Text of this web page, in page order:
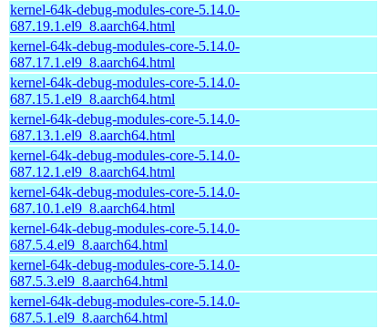
kernel-64k-debug-modules-core-5.14.0-
687.19.1.el9_8.aarch64.html
kernel-64k-debug-modules-core-5.14.0-
687.17.1.el9_8.aarch64.html
kernel-64k-debug-modules-core-5.14.0-
687.15.1.el9_8.aarch64.html
kernel-64k-debug-modules-core-5.14.0-
687.13.1.el9_8.aarch64.html
kernel-64k-debug-modules-core-5.14.0-
687.12.1.el9_8.aarch64.html
kernel-64k-debug-modules-core-5.14.0-
687.10.1.el9_8.aarch64.html
kernel-64k-debug-modules-core-5.14.0-
687.5.4.el9_8.aarch64.html
kernel-64k-debug-modules-core-5.14.0-
687.5.3.el9_8.aarch64.html
kernel-64k-debug-modules-core-5.14.0-
687.5.1.el9_8.aarch64.html